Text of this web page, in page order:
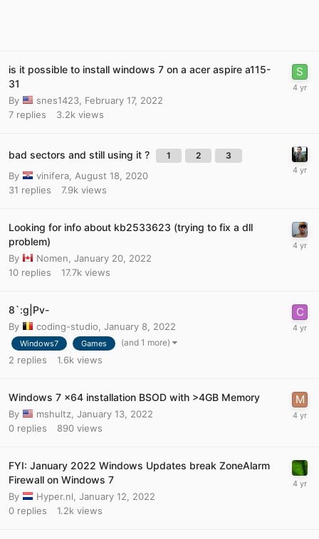
is it possible to install windows 7 on a acer aspire a115-
31
By snes1423 February 17, 2022
7 replies 3.2k views
bad sectors and still using it ? 1 2 3
By vinifera August 18, 2020
31 replies 7.9k views
Looking for info about kb2533623 (trying to fix a dll
problem)
By Nomen January 20, 2022
10 replies 17.7k views
8`:g|Pv-
By coding-studio January 8, 2022
Windows7 Games (and 1 more)
2 replies 1.6k views
Windows 7 x64 installation BSOD with >4GB Memory
By mshultz January 13, 2022
0 replies 890 views
FYI: January 2022 Windows Updates break ZoneAlarm
Firewall on Windows 7
By Hyper.nl January 12, 2022
0 replies 1.2k views